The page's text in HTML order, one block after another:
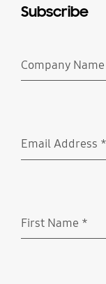
Subscribe
Company Name
Email Address *
First Name *